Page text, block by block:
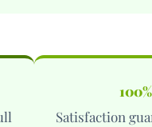
100%
Satisfaction